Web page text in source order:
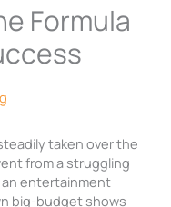
Formula
taken over the
from a struggling
an entertainment
big-budget shows